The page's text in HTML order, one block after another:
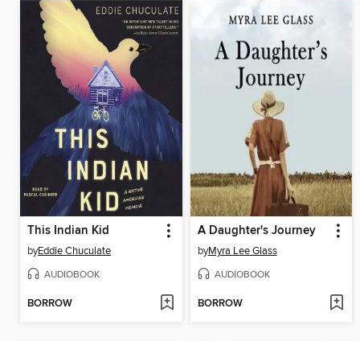
This Indian Kid
byEddie Chuculate
AUDIOBOOK
BORROW
A Daughter's Journey
byMyra Lee Glass
AUDIOBOOK
BORROW